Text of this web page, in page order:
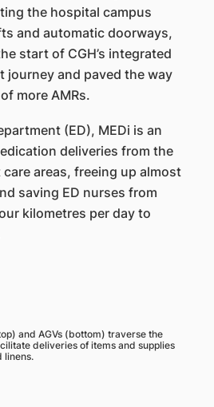
the hospital campus
and automatic doorways,
start of CGH’s integrated
journey and paved the way
more AMRs.
(ED), MEDi is an
deliveries from the
areas, freeing up almost
saving ED nurses from
kilometres per day to
and AGVs (bottom) traverse the
deliveries of items and supplies
linens.